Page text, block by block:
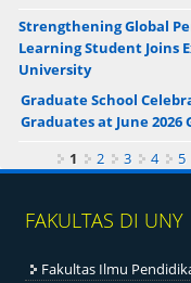
Strengthening Global
Learning Student Joins
University
Graduate School
Graduates at June
Pages 1 2 3 4 5
FAKULTAS DI UNY
Fakultas Ilmu